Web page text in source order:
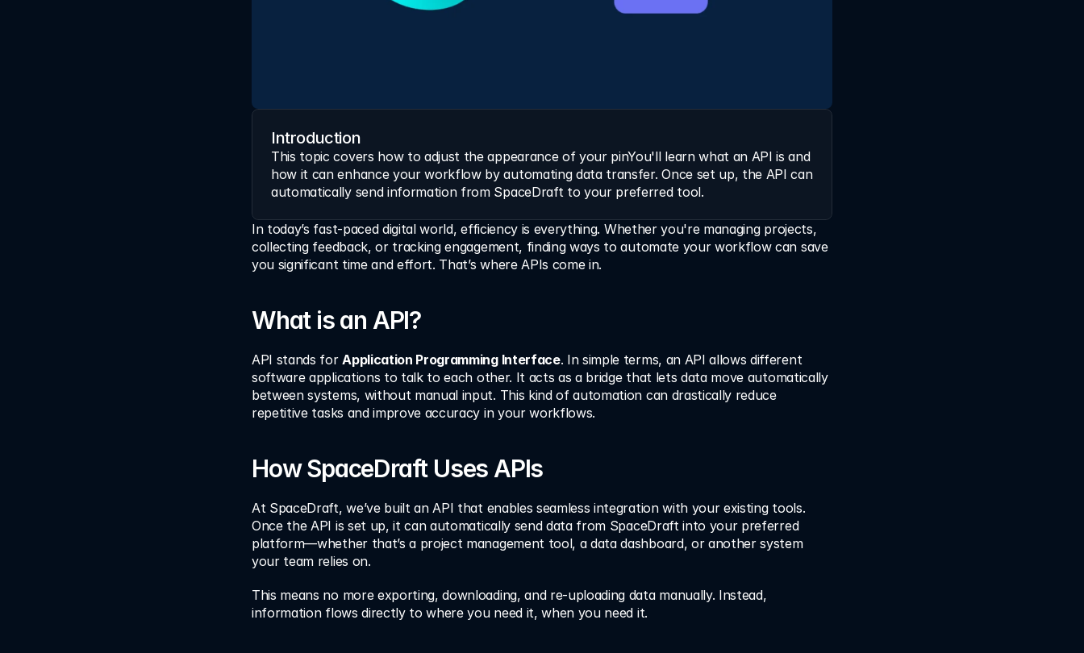
Introduction
This topic covers how to adjust the appearance of your pinYou'll learn what an API is and
how it can enhance your workflow by automating data transfer. Once set up, the API can
automatically send information from SpaceDraft to your preferred tool.
In today’s fast-paced digital world, efficiency is everything. Whether you're managing projects,
collecting feedback, or tracking engagement, finding ways to automate your workflow can save
you significant time and effort. That’s where APIs come in.
What is an API?
API stands for Application Programming Interface. In simple terms, an API allows different
software applications to talk to each other. It acts as a bridge that lets data move automatically
between systems, without manual input. This kind of automation can drastically reduce
repetitive tasks and improve accuracy in your workflows.
How SpaceDraft Uses APIs
At SpaceDraft, we’ve built an API that enables seamless integration with your existing tools.
Once the API is set up, it can automatically send data from SpaceDraft into your preferred
platform—whether that’s a project management tool, a data dashboard, or another system
your team relies on.
This means no more exporting, downloading, and re-uploading data manually. Instead,
information flows directly to where you need it, when you need it.